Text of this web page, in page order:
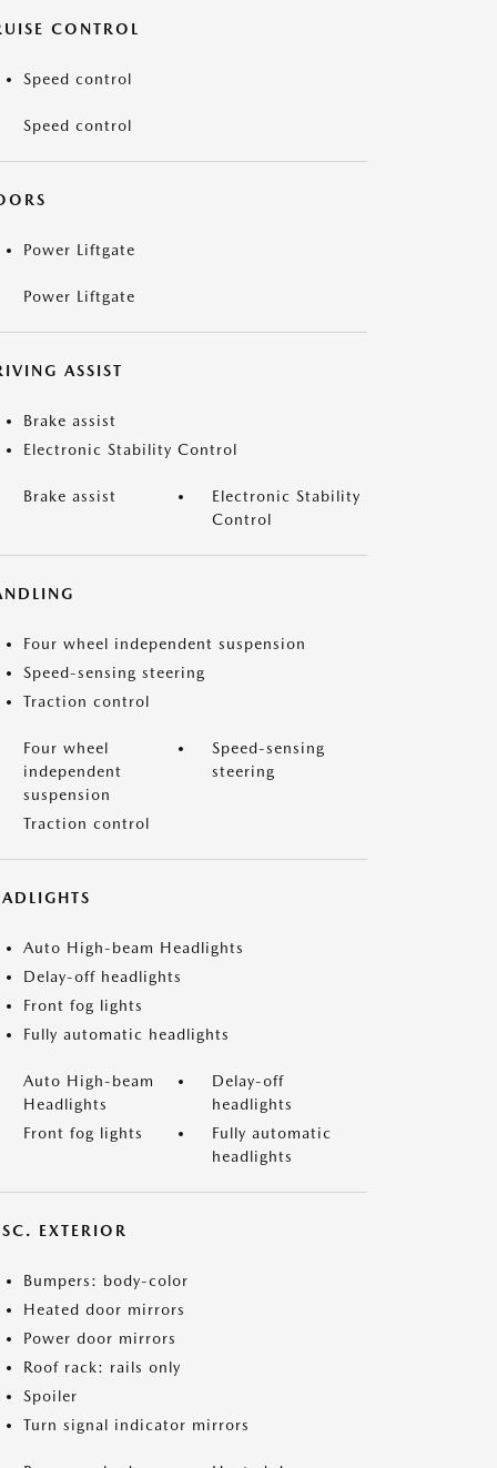
CONTROL
Speed control
Speed control
Power Liftgate
Power Liftgate
ASSIST
Brake assist
Electronic Stability Control
Brake assist
Electronic Stability
Control
Four wheel independent suspension
Speed-sensing steering
Traction control
Four wheel
independent
suspension
Speed-sensing
steering
Traction control
Auto High-beam Headlights
Delay-off headlights
Front fog lights
Fully automatic headlights
Auto High-beam
Headlights
Delay-off
headlights
Front fog lights
Fully automatic
headlights
EXTERIOR
Bumpers: body-color
Heated door mirrors
Power door mirrors
Roof rack: rails only
Spoiler
Turn signal indicator mirrors